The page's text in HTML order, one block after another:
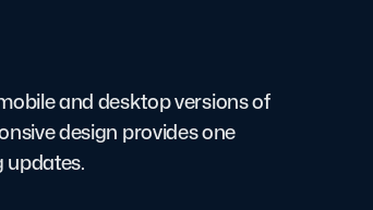
and desktop versions of
design provides one
updates.